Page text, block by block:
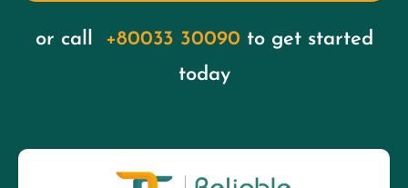
or call +80033 30090 to get started
today